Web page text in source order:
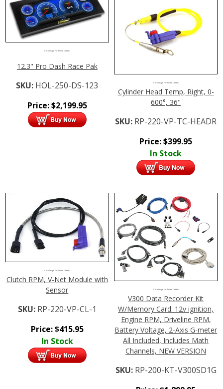
Click Image For More Details
12.3" Pro Dash Race Pak
SKU: HOL-250-DS-123
Price:$2,199.95
Click Image For More Details
Cylinder Head Temp, Right, 0-
600°, 36"
SKU: RP-220-VP-TC-HEADR
Price:$399.95
In Stock
Click Image For More Details
Clutch RPM, V-Net Module with
Sensor
SKU: RP-220-VP-CL-1
Price:$415.95
In Stock
Click Image For More Details
V300 Data Recorder Kit
W/Memory Card: 12v ignition,
Engine RPM, Driveline RPM,
Battery Voltage, 2-Axis G-meter
All Included, Includes Math
Channels, NEW VERSION
SKU: RP-200-KT-V300SD1G